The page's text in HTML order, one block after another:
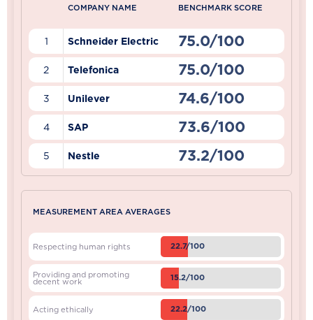
COMPANY NAME BENCHMARK SCORE
1 Schneider Electric 75.0/100
2 Telefonica 75.0/100
3 Unilever 74.6/100
4 SAP 73.6/100
5 Nestle 73.2/100
MEASUREMENT AREA AVERAGES
Respecting human rights 22.7/100
Providing and promoting
decent work 15.2/100
Acting ethically 22.2/100